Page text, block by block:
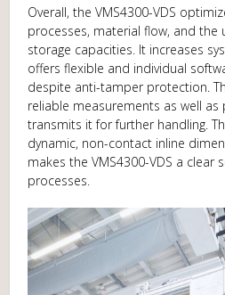
Overall, the VMS4300-VDS
processes, material flow, and the
storage capacities. It increases
offers flexible and individual
despite anti-tamper protection.
reliable measurements as well
transmits it for further handling.
dynamic, non-contact inline
makes the VMS4300-VDS a clear
processes.